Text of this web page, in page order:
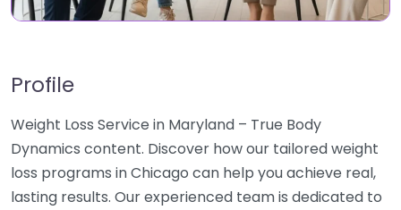
Profile
Weight Loss Service in Maryland – True Body
Dynamics content. Discover how our tailored weight
loss programs in Chicago can help you achieve real,
lasting results. Our experienced team is dedicated to